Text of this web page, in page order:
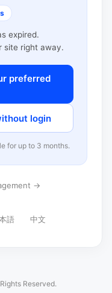
expired.
site right away.
preferred
login
for up to 3 months.
→
語 中文
Reserved.